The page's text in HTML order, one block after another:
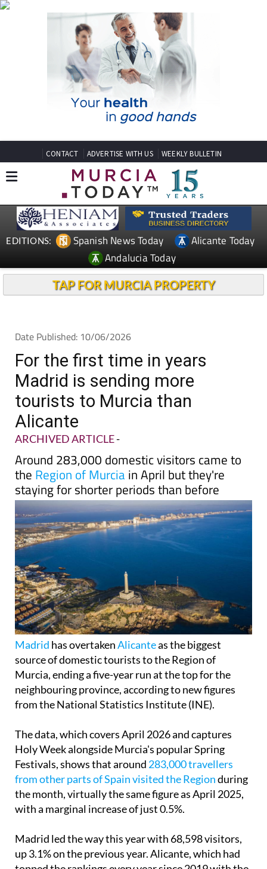
CONTACT ADVERTISE WITH US WEEKLY BULLETIN
EDITIONS: Spanish News Today
Alicante Today
Andalucia Today
TAP FOR MURCIA PROPERTY
Date Published: 10/06/2026
For the first time in years
Madrid is sending more
tourists to Murcia than
Alicante
ARCHIVED ARTICLE-
Around 283,000 domestic visitors came to
the Region of Murciain April but they're
staying for shorter periods than before
Madrid has overtakenAlicanteas the biggest
source of domestic tourists to the Region of
Murcia, ending a five-year run at the top for the
neighbouring province, according to new figures
from the National Statistics Institute (INE).
The data, which covers April 2026 and captures
Holy Week alongside Murcia's popular Spring
Festivals, shows that around 283,000 travellers
from other parts of Spain visited the Regionduring
the month, virtually the same figure as April 2025,
with a marginal increase of just 0.5%.
Madrid led the way this year with 68,598 visitors,
up 3.1% on the previous year. Alicante, which had